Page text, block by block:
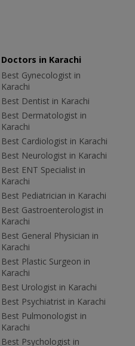
Doctors in Karachi
Best Gynecologist in
Karachi
Best Dentist in Karachi
Best Dermatologist in
Karachi
Best Cardiologist in Karachi
Best Neurologist in Karachi
Best ENT Specialist in
Karachi
Best Pediatrician in Karachi
Best Gastroenterologist in
Karachi
Best General Physician in
Karachi
Best Plastic Surgeon in
Karachi
Best Urologist in Karachi
Best Psychiatrist in Karachi
Best Pulmonologist in
Karachi
Best Psychologist in